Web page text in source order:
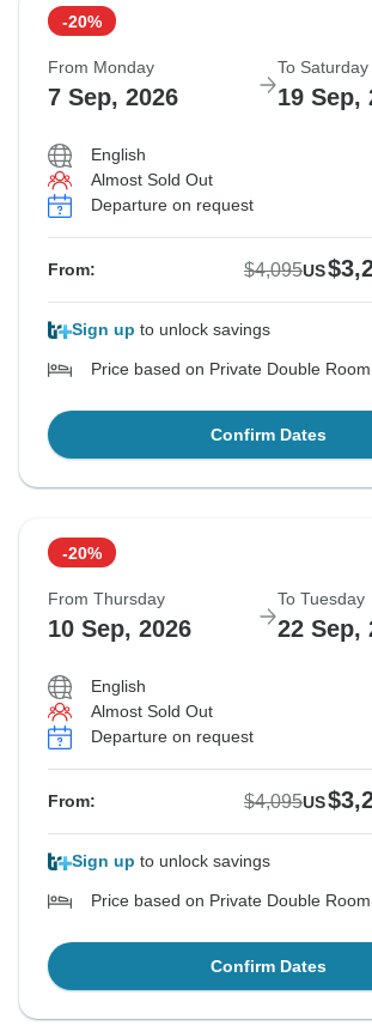
-20%
From Monday
7 Sep, 2026
To Saturday
19 Sep,
English
Almost Sold Out
Departure on request
From: $4,095US
Sign up to unlock savings
Price based on Private Double Room
Confirm Dates
-20%
From Thursday
10 Sep, 2026
To Tuesday
22 Sep,
English
Almost Sold Out
Departure on request
From: $4,095US
Sign up to unlock savings
Price based on Private Double Room
Confirm Dates